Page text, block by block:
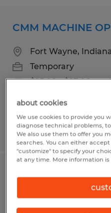
CMM MACHINE
Fort Wayne, Indiana
Temporary
$25.00 - $27.00 per
Posted 6/26/2026
MACHINE
Fort Wayne,
about cookies
We use cookies to provide you
diagnose technical problems,
We also use them to offer you
searches. You can either
"customize" to specify your
at any time. More information is